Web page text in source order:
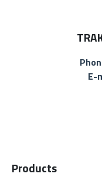
E-
Products